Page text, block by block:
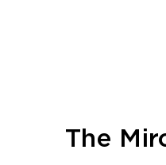
The